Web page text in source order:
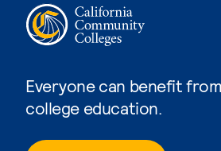
Everyone can benefit
college education.